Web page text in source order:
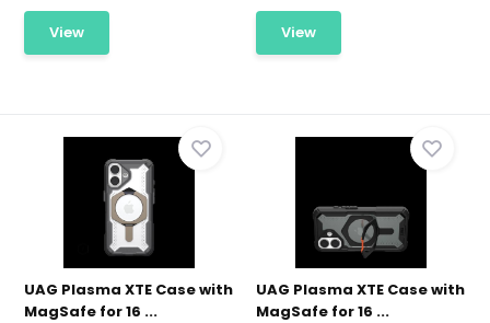
View View
UAG Plasma XTE Case with
MagSafe for 16 ...
UAG Plasma XTE Case with
MagSafe for 16 ...